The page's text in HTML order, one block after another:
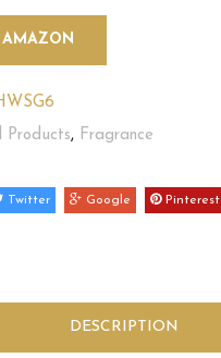
Products, Fragrance
Twitter Google Pinterest
DESCRIPTION